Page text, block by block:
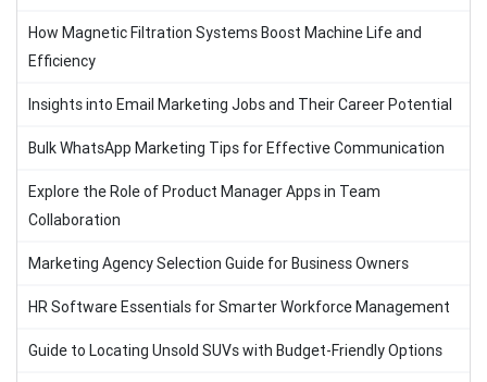
How Magnetic Filtration Systems Boost Machine Life and
Efficiency
Insights into Email Marketing Jobs and Their Career Potential
Bulk WhatsApp Marketing Tips for Effective Communication
Explore the Role of Product Manager Apps in Team
Collaboration
Marketing Agency Selection Guide for Business Owners
HR Software Essentials for Smarter Workforce Management
Guide to Locating Unsold SUVs with Budget-Friendly Options